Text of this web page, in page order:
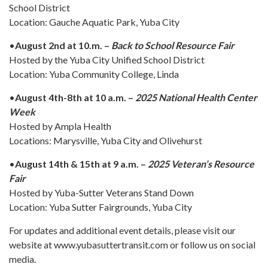
School District
Location: Gauche Aquatic Park, Yuba City
•August 2nd at 10.m. – Back to School Resource Fair
Hosted by the Yuba City Unified School District
Location: Yuba Community College, Linda
•August 4th-8th at 10 a.m. – 2025 National Health Center
Week
Hosted by Ampla Health
Locations: Marysville, Yuba City and Olivehurst
•August 14th & 15th at 9 a.m. – 2025 Veteran’s Resource
Fair
Hosted by Yuba-Sutter Veterans Stand Down
Location: Yuba Sutter Fairgrounds, Yuba City
For updates and additional event details, please visit our
website at www.yubasuttertransit.com or follow us on social
media.